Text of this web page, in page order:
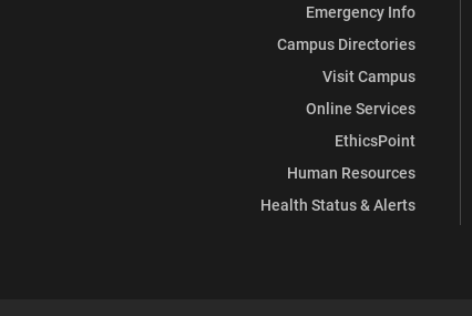
Emergency Info
Campus Directories
Visit Campus
Online Services
EthicsPoint
Human Resources
Health Status & Alerts